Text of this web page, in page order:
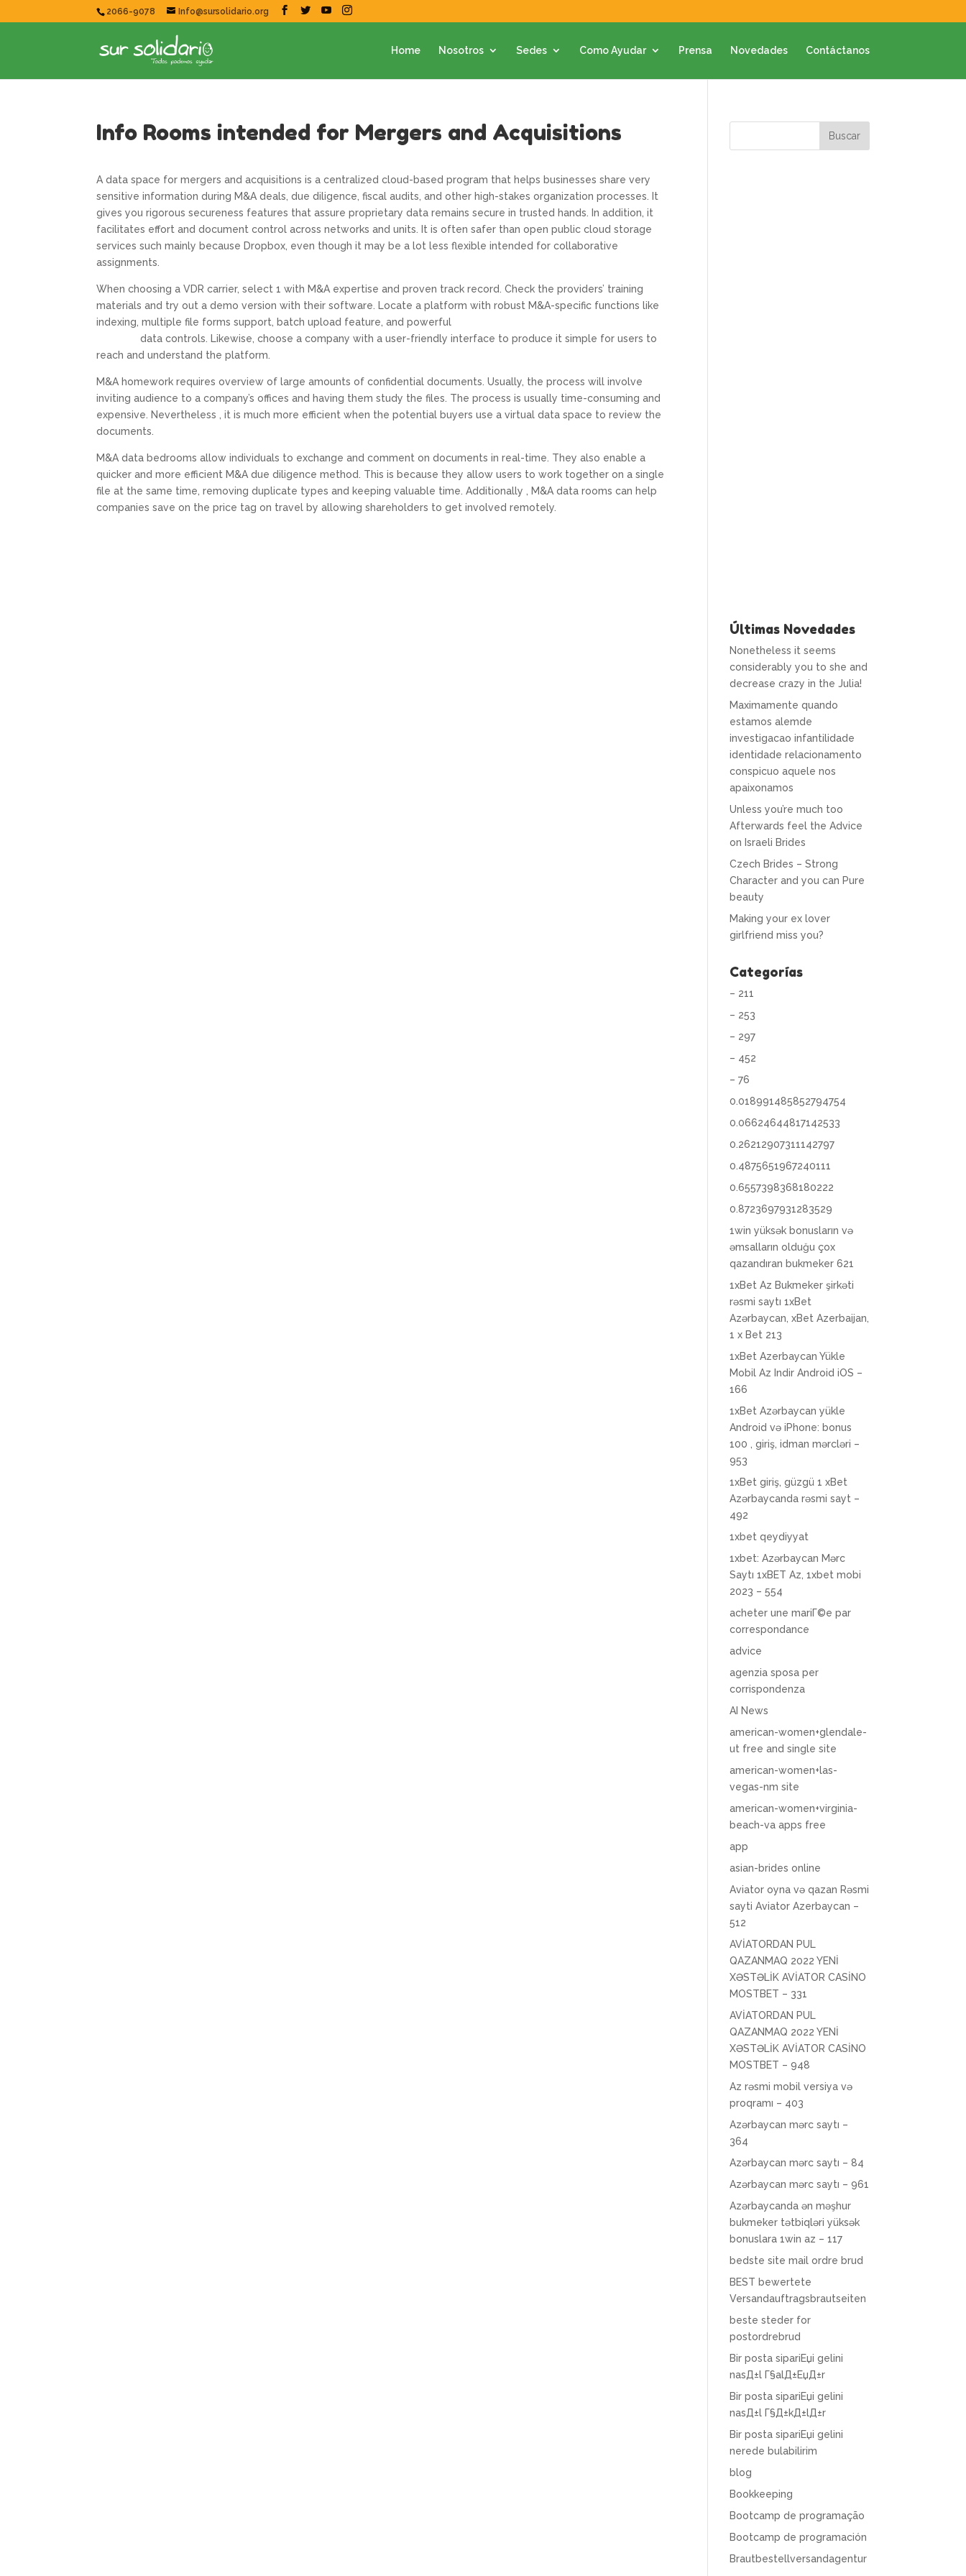
2066-9078 Info@sursolidario.org
Home Nosotros Sedes Como Ayudar Prensa Novedades Contáctanos
Info Rooms intended for Mergers and Acquisitions
A data space for mergers and acquisitions is a centralized cloud-based program that helps businesses share very
sensitive information during M&A deals, due diligence, fiscal audits, and other high-stakes organization processes. It
gives you rigorous secureness features that assure proprietary data remains secure in trusted hands. In addition, it
facilitates effort and document control across networks and units. It is often safer than open public cloud storage
services such mainly because Dropbox, even though it may be a lot less flexible intended for collaborative
assignments.
When choosing a VDR carrier, select 1 with M&A expertise and proven track record. Check the providers’ training
materials and try out a demo version with their software. Locate a platform with robust M&A-specific functions like
indexing, multiple file forms support, batch upload feature, and powerful
data controls. Likewise, choose a company with a user-friendly interface to produce it simple for users to
reach and understand the platform.
M&A homework requires overview of large amounts of confidential documents. Usually, the process will involve
inviting audience to a company’s offices and having them study the files. The process is usually time-consuming and
expensive. Nevertheless , it is much more efficient when the potential buyers use a virtual data space to review the
documents.
M&A data bedrooms allow individuals to exchange and comment on documents in real-time. They also enable a
quicker and more efficient M&A due diligence method. This is because they allow users to work together on a single
file at the same time, removing duplicate types and keeping valuable time. Additionally , M&A data rooms can help
companies save on the price tag on travel by allowing shareholders to get involved remotely.
Últimas Novedades
Nonetheless it seems
considerably you to she and
decrease crazy in the Julia!
Maximamente quando
estamos alemde
investigacao infantilidade
identidade relacionamento
conspicuo aquele nos
apaixonamos
Unless you’re much too
Afterwards feel the Advice
on Israeli Brides
Czech Brides – Strong
Character and you can Pure
beauty
Making your ex lover
girlfriend miss you?
Categorías
– 211
– 253
– 297
– 452
– 76
0.018991485852794754
0.06624644817142533
0.26212907311142797
0.4875651967240111
0.6557398368180222
0.8723697931283529
1win yüksək bonusların və
əmsalların olduğu çox
qazandıran bukmeker 621
1xBet Az Bukmeker şirkəti
rəsmi saytı 1xBet
Azərbaycan, xBet Azerbaijan,
1 x Bet 213
1xBet Azerbaycan Yükle
Mobil Az Indir Android iOS –
166
1xBet Azərbaycan yükle
Android və iPhone: bonus
100 , giriş, idman mərcləri –
953
1xBet giriş, güzgü 1 xBet
Azərbaycanda rəsmi sayt –
492
1xbet qeydiyyat
1xbet: Azərbaycan Mərc
Saytı 1xBET Az, 1xbet mobi
2023 – 554
acheter une mariГ©e par
correspondance
advice
agenzia sposa per
corrispondenza
AI News
american-women+glendale-
ut free and single site
american-women+las-
vegas-nm site
american-women+virginia-
beach-va apps free
app
asian-brides online
Aviator oyna və qazan Rəsmi
sayti Aviator Azerbaycan –
512
AVİATORDAN PUL
QAZANMAQ 2022 YENİ
XƏSTƏLİK AVİATOR CASİNO
MOSTBET – 331
AVİATORDAN PUL
QAZANMAQ 2022 YENİ
XƏSTƏLİK AVİATOR CASİNO
MOSTBET – 948
Az rəsmi mobil versiya və
proqramı – 403
Azərbaycan mərc saytı –
364
Azərbaycan mərc saytı – 84
Azərbaycan mərc saytı – 961
Azərbaycanda ən məşhur
bukmeker tətbiqləri yüksək
bonuslara 1win az – 117
bedste site mail ordre brud
BEST bewertete
Versandauftragsbrautseiten
beste steder for
postordrebrud
Bir posta sipariЕџi gelini
nasД±l Г§alД±ЕџД±r
Bir posta sipariЕџi gelini
nasД±l Г§Д±kД±lД±r
Bir posta sipariЕџi gelini
nerede bulabilirim
blog
Bookkeeping
Bootcamp de programação
Bootcamp de programación
Brautbestellversandagentur